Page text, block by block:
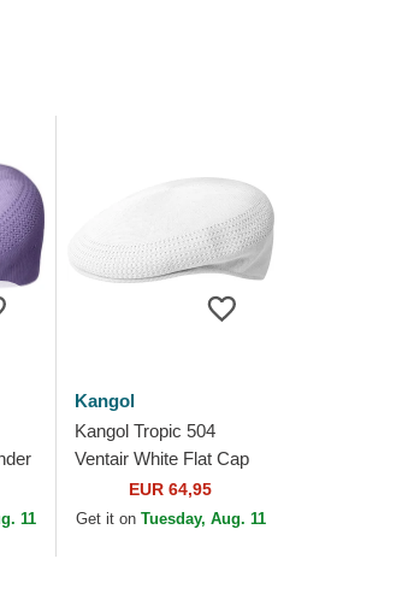
11
Kangol
Kangol Tropic 504
Ventair White Flat Cap
EUR 64,95
Get it on Tuesday, Aug. 11